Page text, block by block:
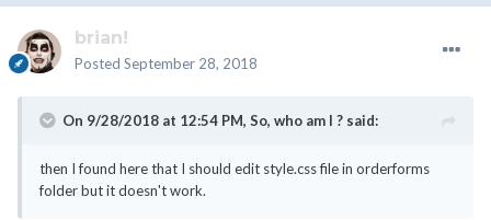
brian!
Posted September 28, 2018
On 9/28/2018 at 12:54 PM, So, who am I ? said:
then I found here that I should edit style.css file in orderforms
folder but it doesn't work.